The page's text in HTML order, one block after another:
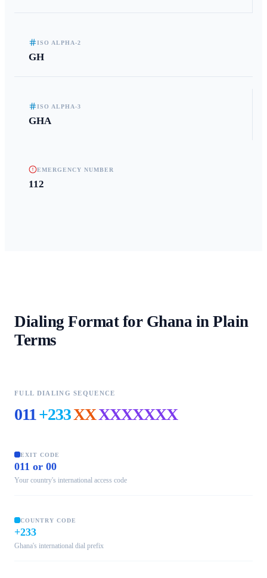
ISO ALPHA-2
GH
ISO ALPHA-3
GHA
EMERGENCY NUMBER
112
Dialing Format for Ghana in Plain
Terms
FULL DIALING SEQUENCE
011+233XXXXXXXXX
EXIT CODE
011 or 00
Your country's international access code
COUNTRY CODE
+233
Ghana's international dial prefix